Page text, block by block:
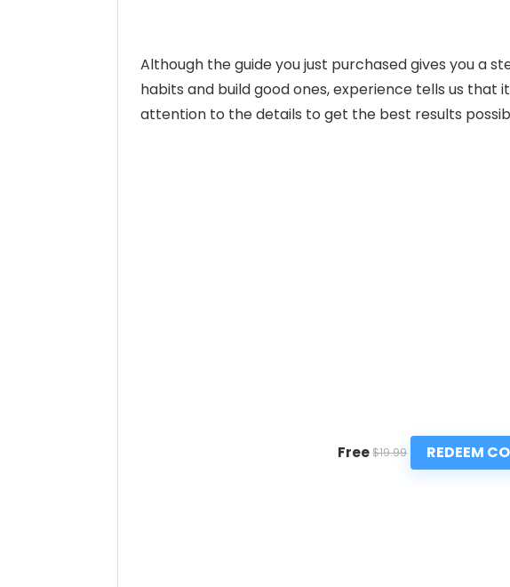
Although the guide you just purchased gives you a
habits and build good ones, experience tells us that
attention to the details to get the best results
Free $19.99 REDEEM